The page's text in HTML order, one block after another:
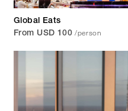
Global Eats
From USD 100 /person